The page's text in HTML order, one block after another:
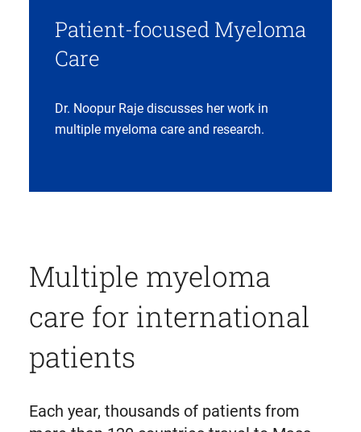
Patient-focused Myeloma
Care
Dr. Noopur Raje discusses her work in
multiple myeloma care and research.
Multiple myeloma
care for international
patients
Each year, thousands of patients from